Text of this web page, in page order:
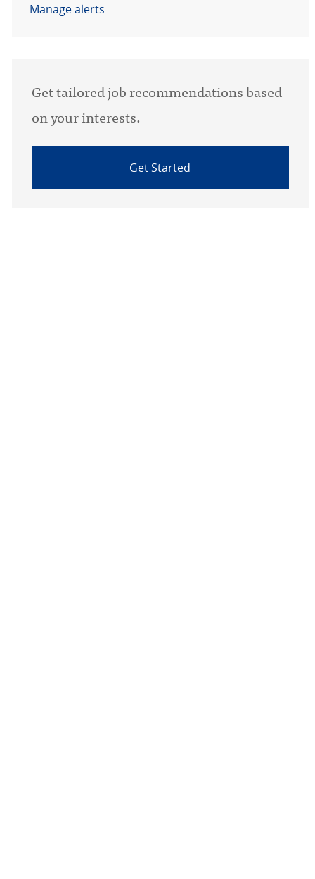
Manage alerts
Get tailored job recommendations based
on your interests.
Get Started